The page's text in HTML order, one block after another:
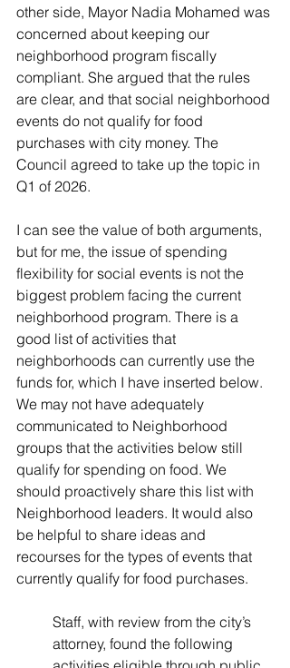
other side, Mayor Nadia Mohamed was
concerned about keeping our
neighborhood program fiscally
compliant. She argued that the rules
are clear, and that social neighborhood
events do not qualify for food
purchases with city money. The
Council agreed to take up the topic in
Q1 of 2026.
I can see the value of both arguments,
but for me, the issue of spending
flexibility for social events is not the
biggest problem facing the current
neighborhood program. There is a
good list of activities that
neighborhoods can currently use the
funds for, which I have inserted below.
We may not have adequately
communicated to Neighborhood
groups that the activities below still
qualify for spending on food. We
should proactively share this list with
Neighborhood leaders. It would also
be helpful to share ideas and
recourses for the types of events that
currently qualify for food purchases.
Staff, with review from the city’s
attorney, found the following